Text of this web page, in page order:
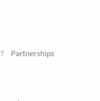
Partnerships